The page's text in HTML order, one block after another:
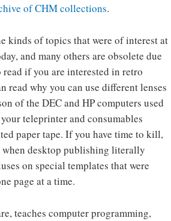
of CHM collections.
kinds of topics that were of interest at
and many others are obsolete due
if you are interested in retro
read why you can use different lenses
of the DEC and HP computers used
teleprinter and consumables
paper tape. If you have time to kill,
when desktop publishing literally
on special templates that were
page at a time.
teaches computer programming,